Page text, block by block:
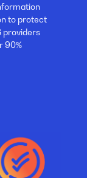
to protect
providers
90%